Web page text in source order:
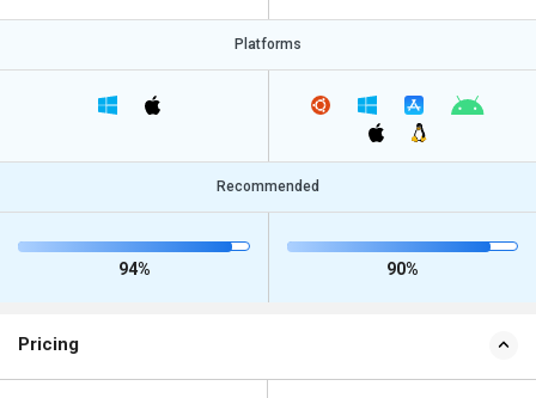
Platforms
Recommended
94% 90%
Pricing